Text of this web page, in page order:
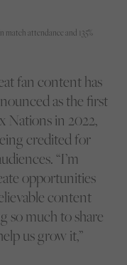
match attendance and 135%
fan content has
as the first
Nations in 2022,
credited for
“I’m
opportunities
content
so much to share
us grow it,”